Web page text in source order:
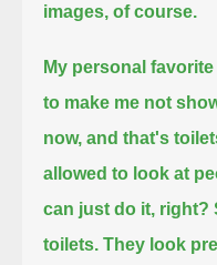
images, of course.
My personal
to make me not
now, and that's
allowed to look at
can just do it, right?
toilets. They look